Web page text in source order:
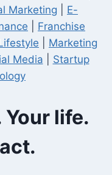
Marketing
E-
Franchise
Marketing
Media
Startup
life.